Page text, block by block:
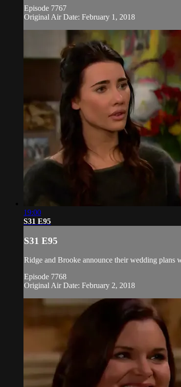
Episode 7767
Original Air Date: February 1, 2018
19:00
S31 E95
S31 E95
Ridge and Brooke announce their wedding plans
Episode 7768
Original Air Date: February 2, 2018